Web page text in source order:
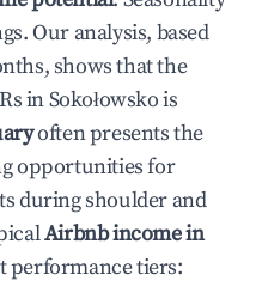
Our analysis, based
shows that the
inSokołowskois
often presents the
opportunities for
during shoulder and
Airbnb income in
performance tiers: